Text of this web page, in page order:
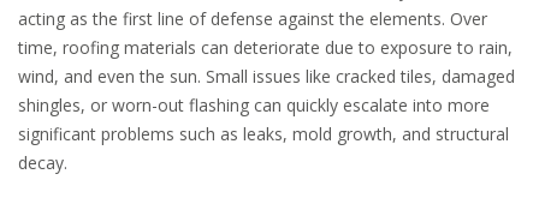
acting as the first line of defense against the elements. Over
time, roofing materials can deteriorate due to exposure to rain,
wind, and even the sun. Small issues like cracked tiles, damaged
shingles, or worn-out flashing can quickly escalate into more
significant problems such as leaks, mold growth, and structural
decay.